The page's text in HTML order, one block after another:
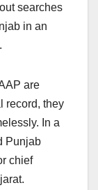
searches
in an
are
record, they
In a
Punjab
chief